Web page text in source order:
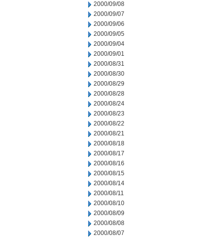
2000/09/08
2000/09/07
2000/09/06
2000/09/05
2000/09/04
2000/09/01
2000/08/31
2000/08/30
2000/08/29
2000/08/28
2000/08/24
2000/08/23
2000/08/22
2000/08/21
2000/08/18
2000/08/17
2000/08/16
2000/08/15
2000/08/14
2000/08/11
2000/08/10
2000/08/09
2000/08/08
2000/08/07